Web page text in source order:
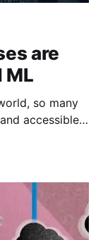
are
ML
so many
accessible
and